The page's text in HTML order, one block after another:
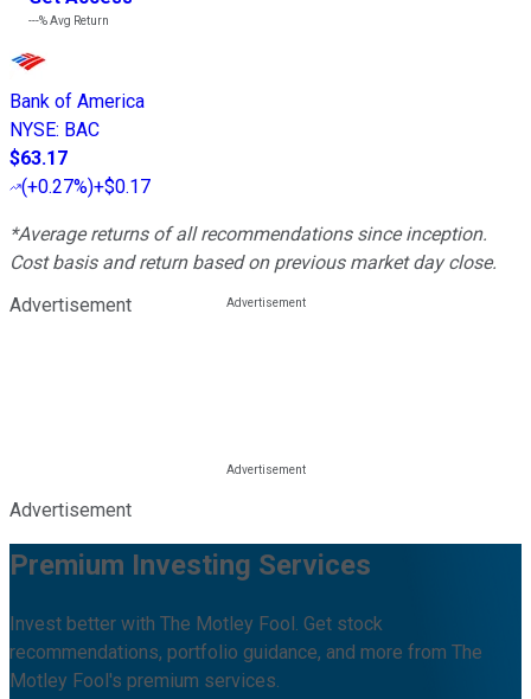
---%Avg Return
Bank of America
NYSE: BAC
$63.17
(+0.27%)+$0.17
*Average returns of all recommendations since inception.
Cost basis and return based on previous market day close.
Advertisement
Advertisement
Premium Investing Services
Invest better with The Motley Fool. Get stock
recommendations, portfolio guidance, and more from The
Motley Fool's premium services.